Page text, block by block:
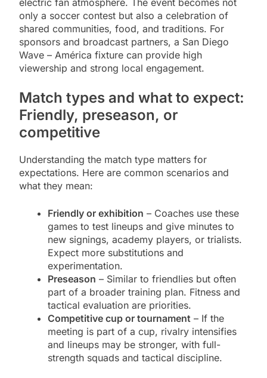
only a soccer contest but also a celebration of
shared communities, food, and traditions. For
sponsors and broadcast partners, a San Diego
Wave – América fixture can provide high
viewership and strong local engagement.
Match types and what to expect:
Friendly, preseason, or
competitive
Understanding the match type matters for
expectations. Here are common scenarios and
what they mean:
Friendly or exhibition – Coaches use these
games to test lineups and give minutes to
new signings, academy players, or trialists.
Expect more substitutions and
experimentation.
Preseason – Similar to friendlies but often
part of a broader training plan. Fitness and
tactical evaluation are priorities.
Competitive cup or tournament – If the
meeting is part of a cup, rivalry intensifies
and lineups may be stronger, with full-
strength squads and tactical discipline.